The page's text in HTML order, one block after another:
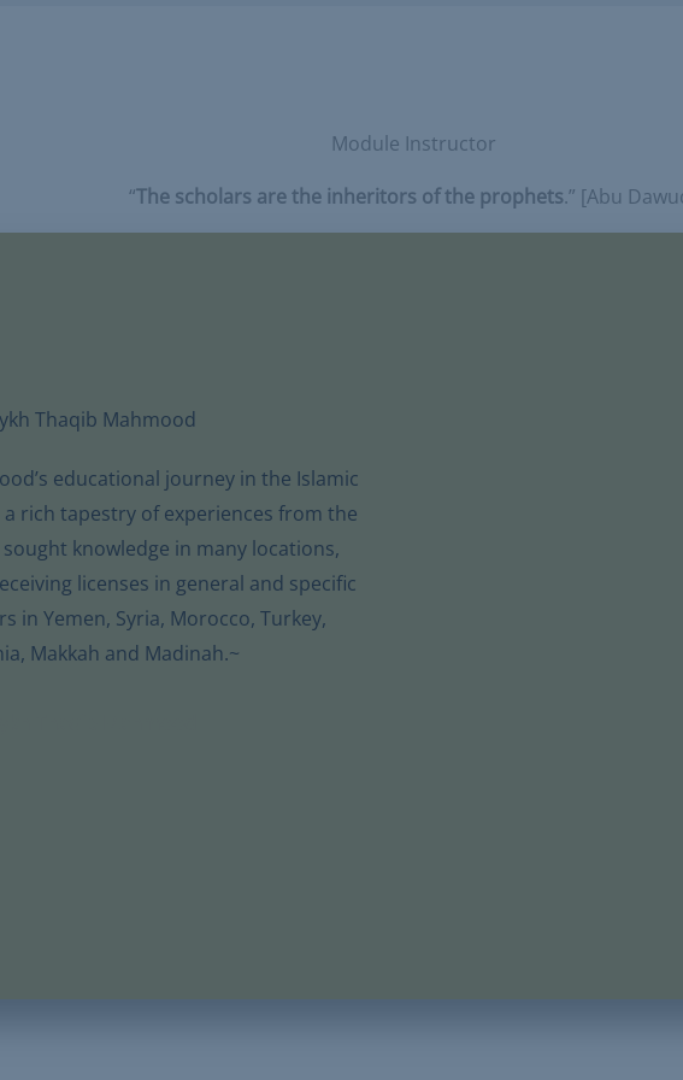
Module Instructor
“The scholars are the inheritors of the prophets.” [Abu
Thaqib Mahmood
educational journey in the Islamic
rich tapestry of experiences from the
sought knowledge in many locations,
licenses in general and specific
in Yemen, Syria, Morocco, Turkey,
Makkah and Madinah.~